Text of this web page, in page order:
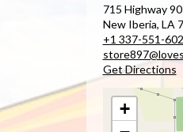
715 Highway
New Iberia, LA
+1 337-551-
Get Directions
+